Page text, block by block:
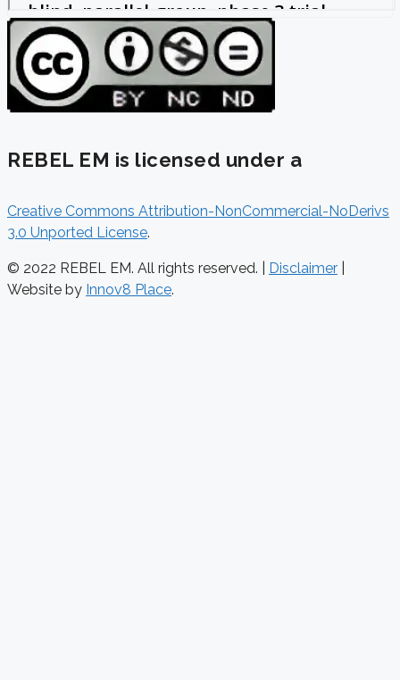
REBEL EM is licensed under a
Creative Commons Attribution-NonCommercial-NoDerivs
3.0 Unported License.
© 2022 REBEL EM. All rights reserved. | Disclaimer
Website by Innov8 Place.